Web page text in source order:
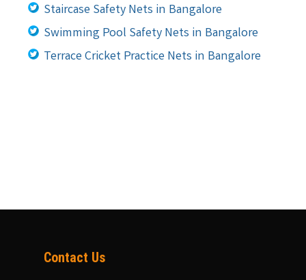
Staircase Safety Nets in Bangalore
Swimming Pool Safety Nets in Bangalore
Terrace Cricket Practice Nets in Bangalore
Contact Us